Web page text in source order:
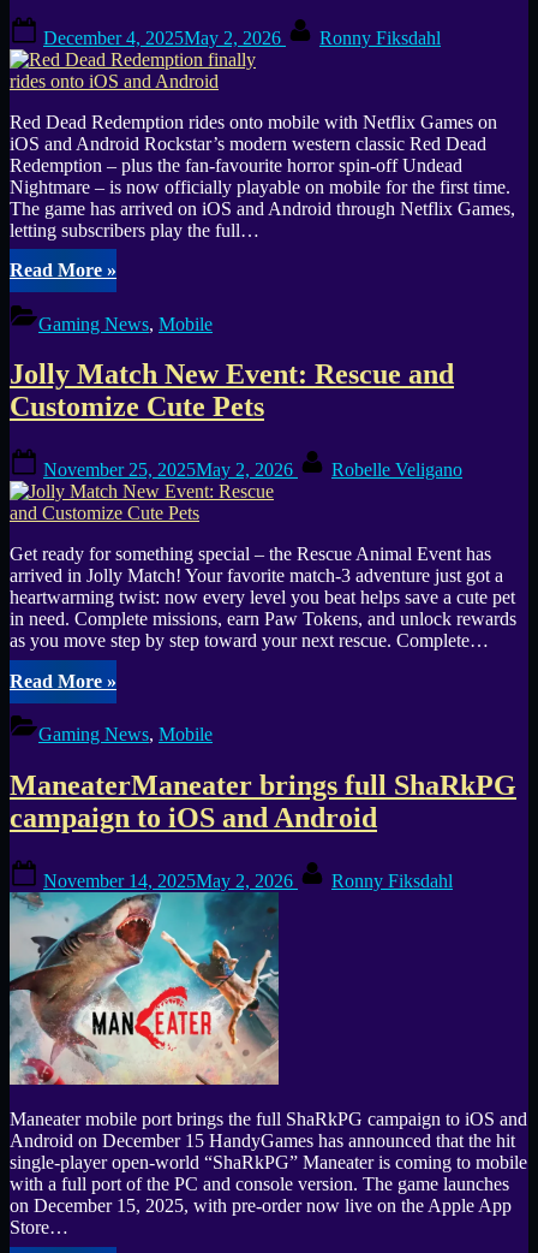
—
release
time
+
Battle
Pass
(LC10)
+
Mythic
Lazarus”
on
December 4, 2025May 2, 2026 Ronny Fiksdahl
Red Dead Redemption rides onto mobile with Netflix Games on
iOS and Android Rockstar’s modern western classic Red Dead
Redemption – plus the fan-favourite horror spin-off Undead
Nightmare – is now officially playable on mobile for the first time.
The game has arrived on iOS and Android through Netflix Games,
letting subscribers play the full…
Read More“Red
Dead
Redemption
finally
onto
iOS
and
»
Gaming News, Mobile
Jolly Match New Event: Rescue and
Customize Cute Pets
on
November 25, 2025May 2, 2026 Robelle Veligano
Get ready for something special – the Rescue Animal Event has
arrived in Jolly Match! Your favorite match-3 adventure just got a
heartwarming twist: now every level you beat helps save a cute pet
in need. Complete missions, earn Paw Tokens, and unlock rewards
as you move step by step toward your next rescue. Complete…
Read More“Jolly
Match
New
Event:
and
Customize
Cute
»
Gaming News, Mobile
ManeaterManeater brings full ShaRkPG
campaign to iOS and Android
on
November 14, 2025May 2, 2026 Ronny Fiksdahl
Maneater mobile port brings the full ShaRkPG campaign to iOS and
Android on December 15 HandyGames has announced that the hit
single-player open-world “ShaRkPG” Maneater is coming to mobile
with a full port of the PC and console version. The game launches
on December 15, 2025, with pre-order now live on the Apple App
Store…